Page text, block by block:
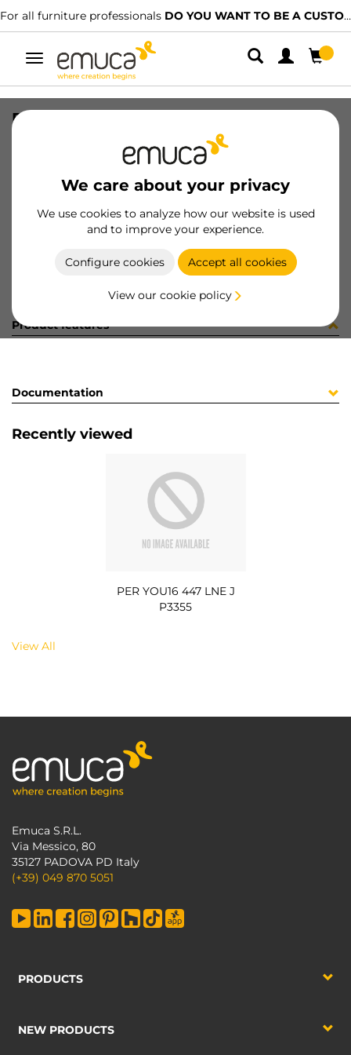
For all furniture professionals DO YOU WANT TO BE A CUSTOMER?
Toggle
navigation
We care about your privacy
We use cookies to analyze how our website is used
and to improve your experience.
Configure cookies Accept all cookies
View our cookie policy
PER YOU16 447 LNE J P3355
8432393274898
Product sheet
Product features
Documentation
Recently viewed
PER YOU16 447 LNE J
P3355
View All
Emuca S.R.L.
Via Messico, 80
35127 PADOVA PD Italy
(+39) 049 870 5051
PRODUCTS
NEW PRODUCTS